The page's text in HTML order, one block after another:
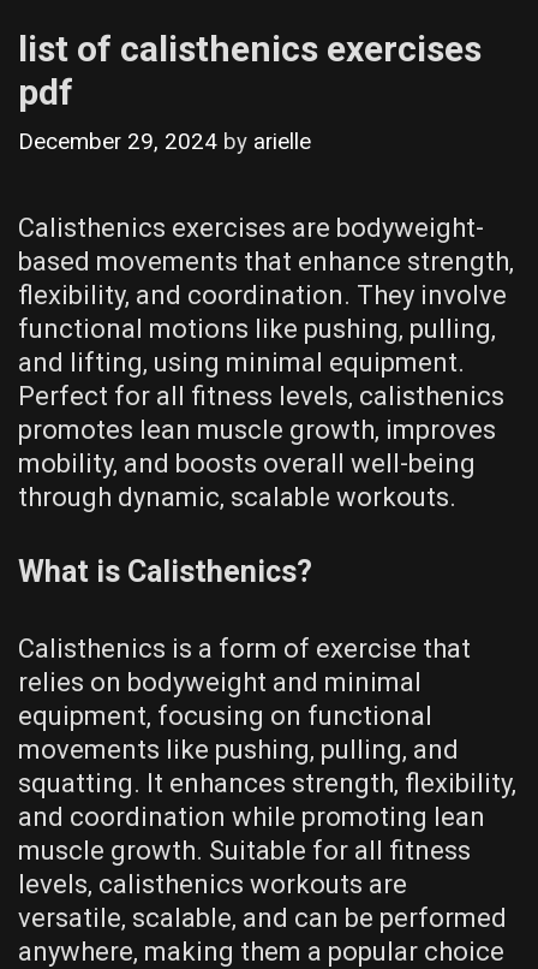
list of calisthenics exercises
pdf
December 29, 2024 by arielle
Calisthenics exercises are bodyweight-
based movements that enhance strength‚
flexibility‚ and coordination. They involve
functional motions like pushing‚ pulling‚
and lifting‚ using minimal equipment.
Perfect for all fitness levels‚ calisthenics
promotes lean muscle growth‚ improves
mobility‚ and boosts overall well-being
through dynamic‚ scalable workouts.
What is Calisthenics?
Calisthenics is a form of exercise that
relies on bodyweight and minimal
equipment‚ focusing on functional
movements like pushing‚ pulling‚ and
squatting. It enhances strength‚ flexibility‚
and coordination while promoting lean
muscle growth. Suitable for all fitness
levels‚ calisthenics workouts are
versatile‚ scalable‚ and can be performed
anywhere‚ making them a popular choice